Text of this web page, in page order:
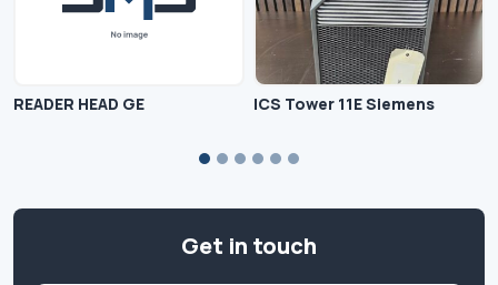
READER HEAD GE ICS Tower 11E Siemens
Get in touch